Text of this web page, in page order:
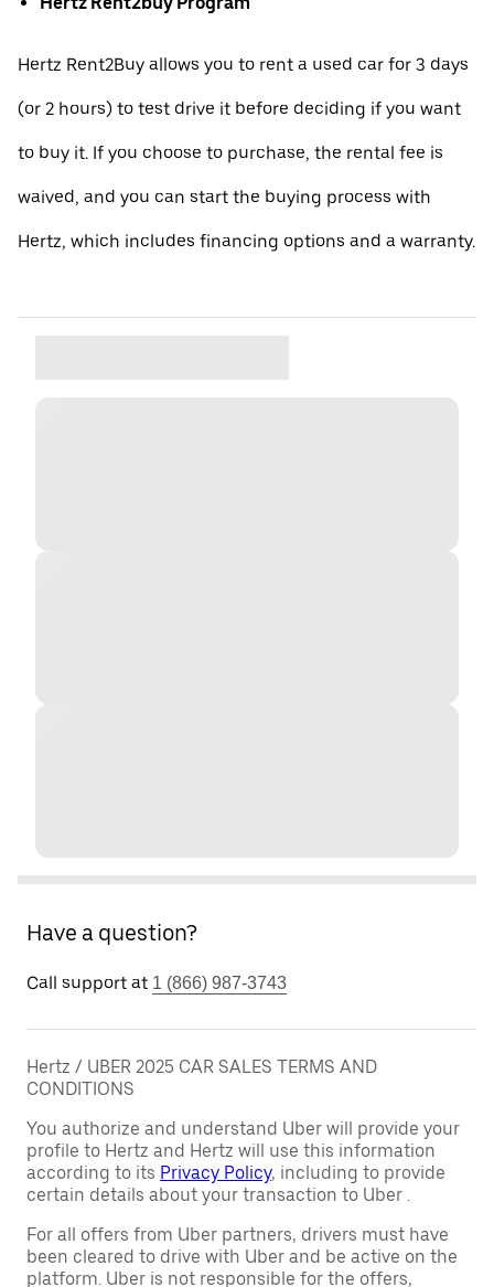
Hertz Rent2Buy allows you to rent a used car for 3 days
(or 2 hours) to test drive it before deciding if you want
to buy it. If you choose to purchase, the rental fee is
waived, and you can start the buying process with
Hertz, which includes financing options and a warranty.
Have a question?
Call support at 1 (866) 987-3743
Hertz / UBER 2025 CAR SALES TERMS AND
CONDITIONS
You authorize and understand Uber will provide your
profile to Hertz and Hertz will use this information
according to its Privacy Policy, including to provide
certain details about your transaction to Uber .
For all offers from Uber partners, drivers must have
been cleared to drive with Uber and be active on the
platform. Uber is not responsible for the offers,